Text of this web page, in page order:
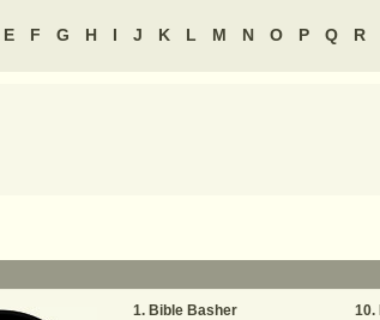
E F G H I J K L M N O P Q R
Bible Basher